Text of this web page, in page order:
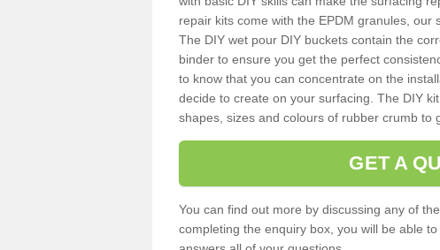
repair kits come with the EPDM granules, our
The DIY wet pour DIY buckets contain the
binder to ensure you get the perfect
to know that you can concentrate on the
decide to create on your surfacing. The DIY
shapes, sizes and colours of rubber crumb to
GET A
You can find out more by discussing any of
completing the enquiry box, you will be able